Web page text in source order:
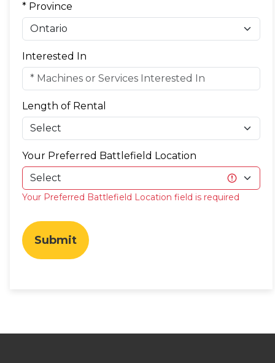
* Province
Interested In
Length of Rental
Your Preferred Battlefield Location
Your Preferred Battlefield Location field is required
Submit